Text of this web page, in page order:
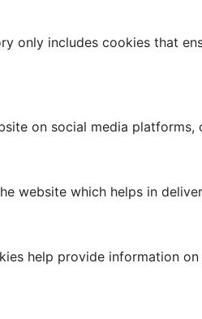
only includes cookies that
on social media
website which helps in
help provide information